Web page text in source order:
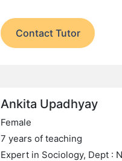
Contact Tutor
Ankita Upadhyay
Female
7 years of teaching
Expert in Sociology, Dept :